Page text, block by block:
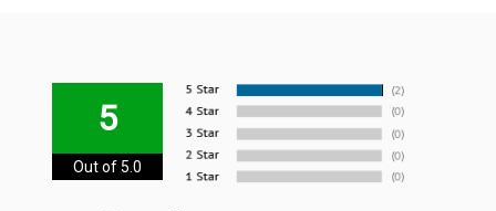
5
Out of 5.0